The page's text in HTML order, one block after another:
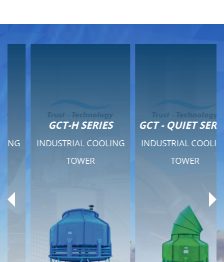
Previous
GCT-H SERIES
INDUSTRIAL COOLING
TOWER
Technical Specifications
Documents
Download
GCT - QUIET SERIES
INDUSTRIAL COOLING
TOWER
Technical Specifications
Download